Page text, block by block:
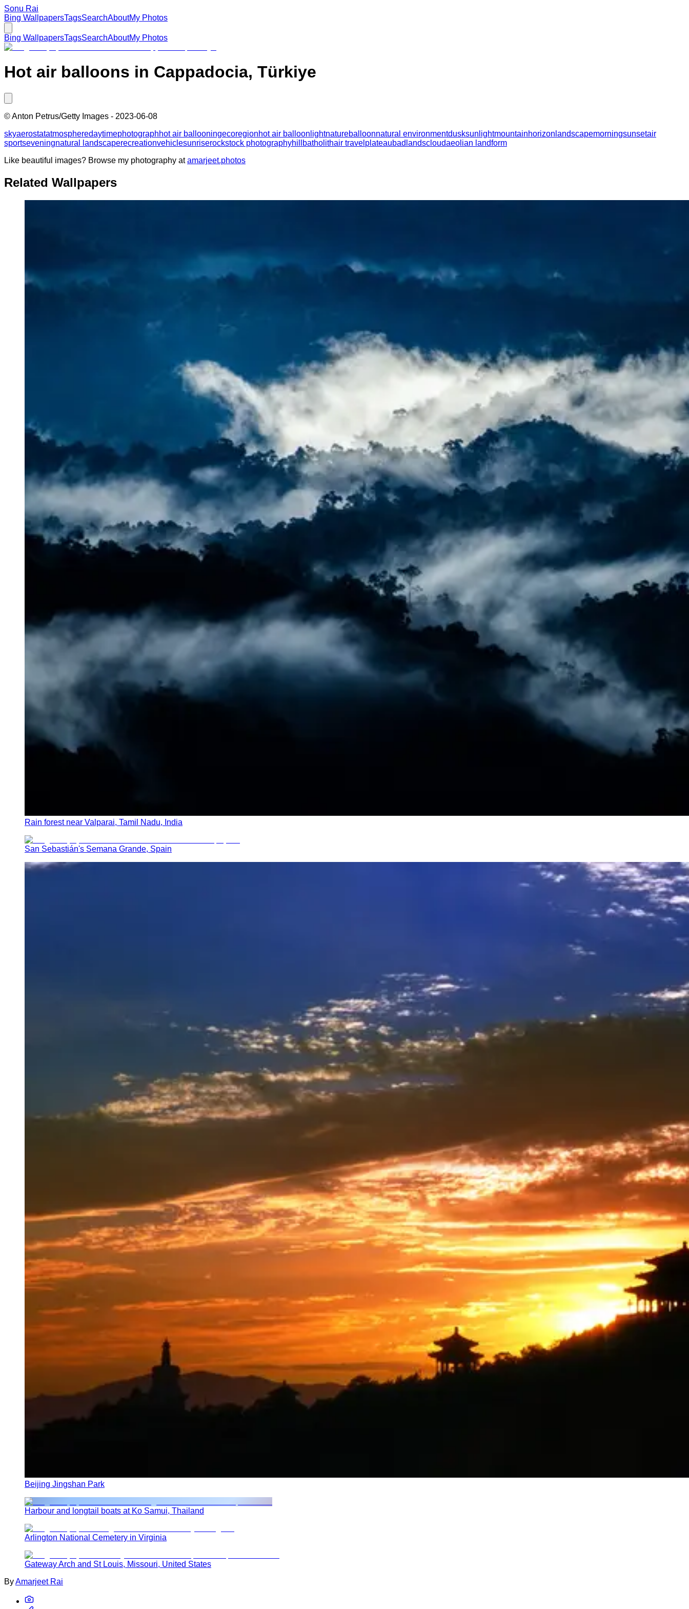
Sonu Rai
Bing WallpapersTagsSearchAboutMy Photos
Bing WallpapersTagsSearchAboutMy Photos
Hot air balloons in Cappadocia, Türkiye
©Anton Petrus/Getty Images - 2023-06-08
skyaerostatatmospheredaytimephotographhot air ballooningecoregionhot air balloon lightnatureballoonnatural environmentdusksunlightmountainhorizon landscapemorningsunsetair
sportseveningnatural landscaperecreationvehiclesunriserockstock photographyhill batholithair travel plateaubadlandscloudaeolian landform
Like beautiful images? Browse my photography at amarjeet.photos
Related Wallpapers
Rain forest near Valparai, Tamil Nadu, India
San Sebastián's Semana Grande, Spain
Beijing Jingshan Park
Harbour and longtail boats at Ko Samui, Thailand
Arlington National Cemetery in Virginia
Gateway Arch and St Louis, Missouri, United States
ByAmarjeet Rai